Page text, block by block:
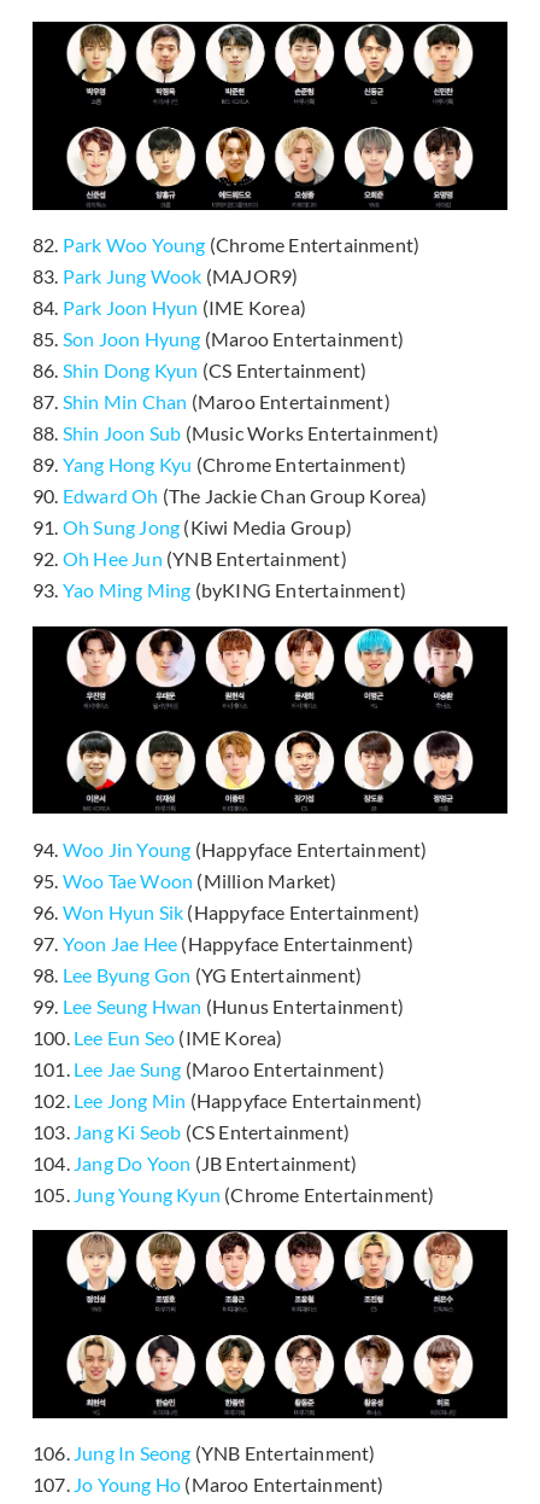
82. Park Woo Young (Chrome Entertainment)
83. Park Jung Wook (MAJOR9)
84. Park Joon Hyun (IME Korea)
85. Son Joon Hyung (Maroo Entertainment)
86. Shin Dong Kyun (CS Entertainment)
87. Shin Min Chan (Maroo Entertainment)
88. Shin Joon Sub (Music Works Entertainment)
89. Yang Hong Kyu (Chrome Entertainment)
90. Edward Oh (The Jackie Chan Group Korea)
91. Oh Sung Jong (Kiwi Media Group)
92. Oh Hee Jun (YNB Entertainment)
93. Yao Ming Ming (byKING Entertainment)
94. Woo Jin Young (Happyface Entertainment)
95. Woo Tae Woon (Million Market)
96. Won Hyun Sik (Happyface Entertainment)
97. Yoon Jae Hee (Happyface Entertainment)
98. Lee Byung Gon (YG Entertainment)
99. Lee Seung Hwan (Hunus Entertainment)
100. Lee Eun Seo (IME Korea)
101. Lee Jae Sung (Maroo Entertainment)
102. Lee Jong Min (Happyface Entertainment)
103. Jang Ki Seob (CS Entertainment)
104. Jang Do Yoon (JB Entertainment)
105. Jung Young Kyun (Chrome Entertainment)
106. Jung In Seong (YNB Entertainment)
107. Jo Young Ho (Maroo Entertainment)